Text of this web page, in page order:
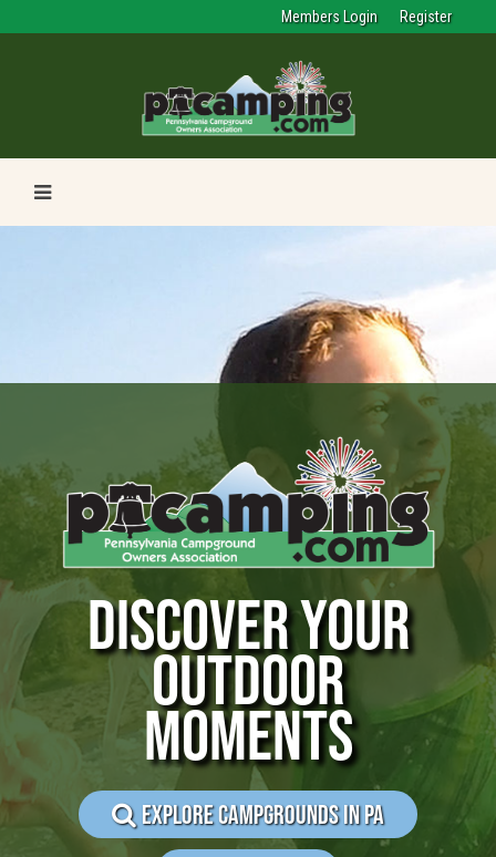
Members Login Register
DISCOVER YOUR
OUTDOOR
MOMENTS
EXPLORE CAMPGROUNDS IN PA